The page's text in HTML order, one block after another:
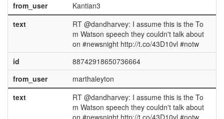
from_user
Kantian3
text
RT @dandharvey: I assume this is the To
m Watson speech they couldn't talk about
on #newsnight http://t.co/43D10vl #notw
id
88742918650736664
from_user
marthaleyton
text
RT @dandharvey: I assume this is the To
m Watson speech they couldn't talk about
on #newsnight http://t.co/43D10vl #notw